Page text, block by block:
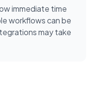
immediate time
workflows can be
may take